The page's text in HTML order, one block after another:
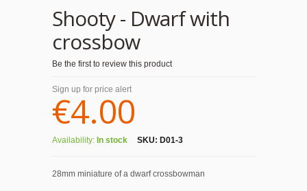
Shooty - Dwarf with
crossbow
Be the first to review this product
Sign up for price alert
€4.00
Availability: In stock SKU: D01-3
28mm miniature of a dwarf crossbowman